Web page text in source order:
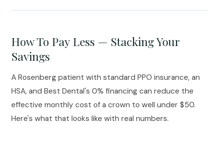
How To Pay Less — Stacking Your
Savings
A Rosenberg patient with standard PPO insurance, an
HSA, and Best Dental's 0% financing can reduce the
effective monthly cost of a crown to well under $50.
Here's what that looks like with real numbers.